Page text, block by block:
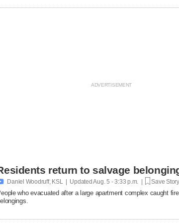
return to salvage
Daniel Woodruff, KSL | UpdatedAug. 5 - 3:33 p.m. | Save Story
who evacuated after a large apartment complex caught